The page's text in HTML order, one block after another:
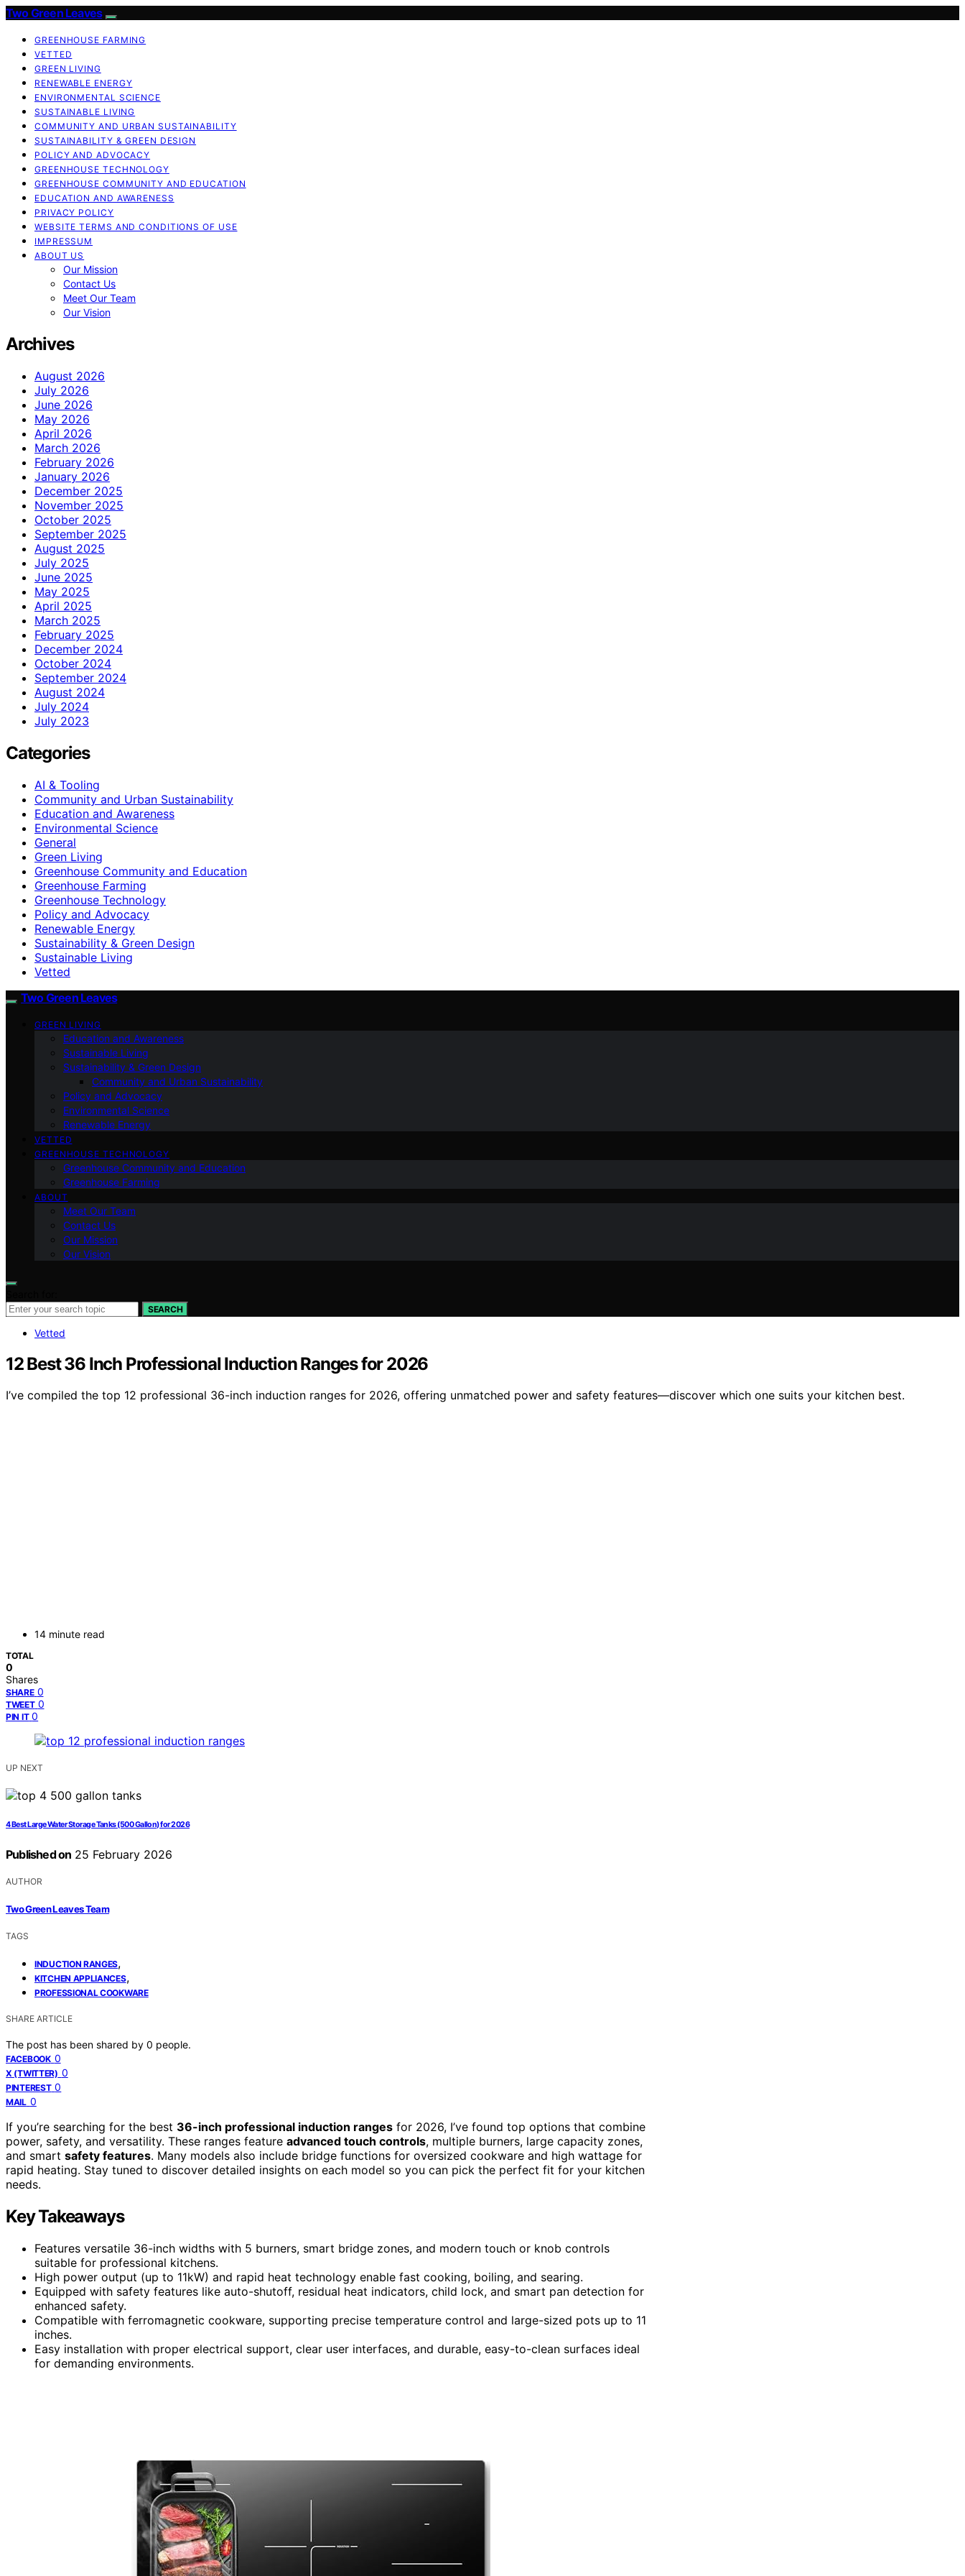
Two Green Leaves
GREENHOUSE FARMING
VETTED
GREEN LIVING
RENEWABLE ENERGY
ENVIRONMENTAL SCIENCE
SUSTAINABLE LIVING
COMMUNITY AND URBAN SUSTAINABILITY
SUSTAINABILITY & GREEN DESIGN
POLICY AND ADVOCACY
GREENHOUSE TECHNOLOGY
GREENHOUSE COMMUNITY AND EDUCATION
EDUCATION AND AWARENESS
PRIVACY POLICY
WEBSITE TERMS AND CONDITIONS OF USE
IMPRESSUM
ABOUT US
Our Mission
Contact Us
Meet Our Team
Our Vision
Archives
August 2026
July 2026
June 2026
May 2026
April 2026
March 2026
February 2026
January 2026
December 2025
November 2025
October 2025
September 2025
August 2025
July 2025
June 2025
May 2025
April 2025
March 2025
February 2025
December 2024
October 2024
September 2024
August 2024
July 2024
July 2023
Categories
AI & Tooling
Community and Urban Sustainability
Education and Awareness
Environmental Science
General
Green Living
Greenhouse Community and Education
Greenhouse Farming
Greenhouse Technology
Policy and Advocacy
Renewable Energy
Sustainability & Green Design
Sustainable Living
Vetted
Two Green Leaves
GREEN LIVING
Education and Awareness
Sustainable Living
Sustainability & Green Design
Community and Urban Sustainability
Policy and Advocacy
Environmental Science
Renewable Energy
VETTED
GREENHOUSE TECHNOLOGY
Greenhouse Community and Education
Greenhouse Farming
ABOUT
Meet Our Team
Contact Us
Our Mission
Our Vision
SEARCH
Vetted
12 Best 36 Inch Professional Induction Ranges for 2026
I’ve compiled the top 12 professional 36-inch induction ranges for 2026, offering unmatched power and safety features—discover which one suits your kitchen best.
14 minute read
TOTAL
0
Shares
SHARE 0
TWEET 0
PIN IT 0
UP NEXT
4 Best Large Water Storage Tanks (500 Gallon) for 2026
Published on 25 February 2026
AUTHOR
Two Green Leaves Team
TAGS
INDUCTION RANGES,
KITCHEN APPLIANCES,
PROFESSIONAL COOKWARE
SHARE ARTICLE
The post has been shared by 0 people.
FACEBOOK 0
X (TWITTER) 0
PINTEREST 0
MAIL 0
If you’re searching for the best 36-inch professional induction ranges for 2026, I’ve found top options that combine
power, safety, and versatility. These ranges feature advanced touch controls, multiple burners, large capacity zones,
and smart safety features. Many models also include bridge functions for oversized cookware and high wattage for
rapid heating. Stay tuned to discover detailed insights on each model so you can pick the perfect fit for your kitchen
needs.
Key Takeaways
Features versatile 36-inch widths with 5 burners, smart bridge zones, and modern touch or knob controls
suitable for professional kitchens.
High power output (up to 11kW) and rapid heat technology enable fast cooking, boiling, and searing.
Equipped with safety features like auto-shutoff, residual heat indicators, child lock, and smart pan detection for
enhanced safety.
Compatible with ferromagnetic cookware, supporting precise temperature control and large-sized pots up to 11
inches.
Easy installation with proper electrical support, clear user interfaces, and durable, easy-to-clean surfaces ideal
for demanding environments.